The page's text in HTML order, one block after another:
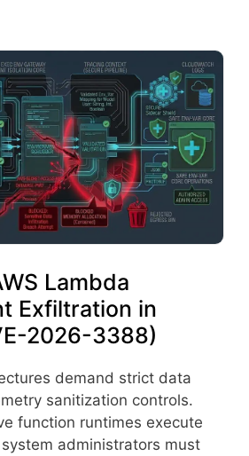
Lambda
Exfiltration in
2026-3388)
demand strict data
sanitization controls.
function runtimes execute
administrators must